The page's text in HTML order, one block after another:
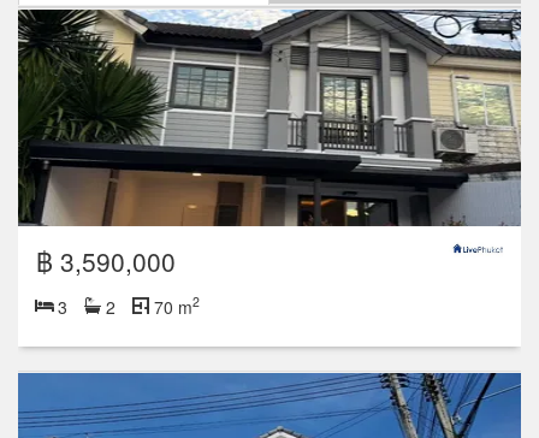
฿ 3,590,000
3 2 70 m2